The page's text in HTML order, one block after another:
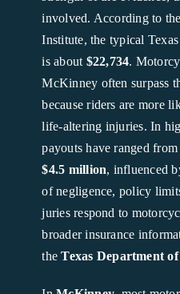
involved. According to
Institute, the typical
is about $22,734.
McKinney often surpass
because riders are more
life-altering injuries. In
payouts have ranged
$4.5 million, influenced
of negligence, policy
juries respond to
broader insurance
theTexas Department